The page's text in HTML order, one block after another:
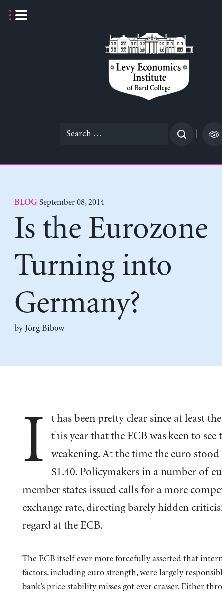
Search
BLOG September 08, 2014
Is the Eurozone
Turning into
Germany?
by Jörg Bibow
I
t has been pretty clear since at least
this year that the ECB was keen to see
weakening. At the time the euro stood
$1.40. Policymakers in a number of
member states issued calls for a more
exchange rate, directing barely hidden
regard at the ECB.
The ECB itself ever more forcefully asserted that
factors, including euro strength, were largely
bank’s price stability misses got ever crasser. Either